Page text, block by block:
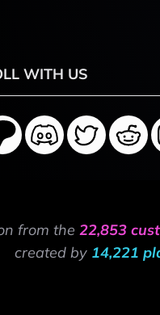
WITH US
from the 22,853
created by 14,221